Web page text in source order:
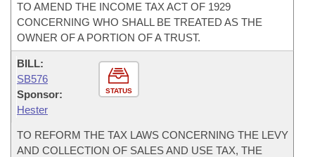
TO AMEND THE INCOME TAX ACT OF 1929
CONCERNING WHO SHALL BE TREATED AS THE
OWNER OF A PORTION OF A TRUST.
STATUS
BILL:
SB576
Sponsor:
Hester
TO REFORM THE TAX LAWS CONCERNING THE LEVY
AND COLLECTION OF SALES AND USE TAX, THE